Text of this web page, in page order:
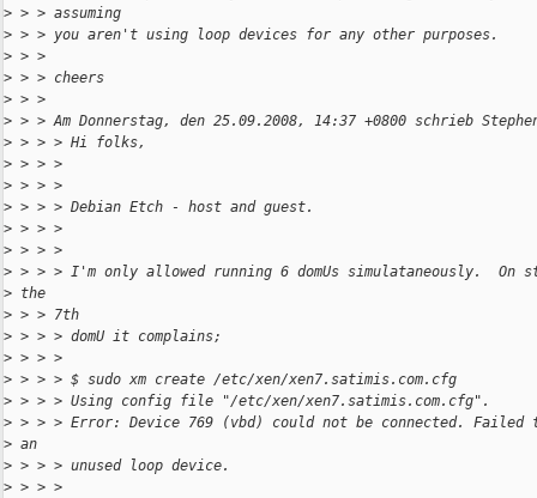
> > > assuming
> > > you aren't using loop devices for any other purposes.
> > >
> > > cheers
> > >
> > > Am Donnerstag, den 25.09.2008, 14:37 +0800 schrieb
> > > > Hi folks,
> > > >
> > > >
> > > > Debian Etch - host and guest.
> > > >
> > > >
> > > > I'm only allowed running 6 domUs simulataneously.  On
> the
> > > 7th
> > > > domU it complains;
> > > >
> > > > $ sudo xm create /etc/xen/xen7.satimis.com.cfg
> > > > Using config file "/etc/xen/xen7.satimis.com.cfg".
> > > > Error: Device 769 (vbd) could not be connected.
> an
> > > > unused loop device.
> > > >